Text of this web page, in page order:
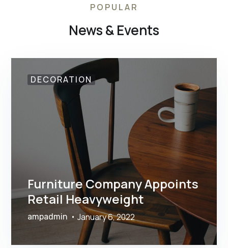
POPULAR
News & Events
DECORATION
Furniture Company Appoints
Retail Heavyweight
ampadmin January 6, 2022